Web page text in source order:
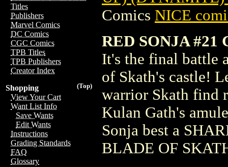
Titles
Publishers
Marvel Comics
DC Comics
CGC Comics
TPB Titles
TPB Publishers
Creator Index
(Top)
Shopping
View Your Cart
Want List Info
Save Wants
Edit Wants
Instructions
Grading Standards
FAQ
Glossary
Comics NICE
RED SONJA #21
It's the final battle
of Skath's castle!
warrior Skath find
Kulan Gath's
Sonja best a
BLADE OF